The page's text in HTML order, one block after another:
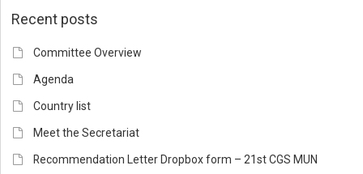
Recent posts
Committee Overview
Agenda
Country list
Meet the Secretariat
Recommendation Letter Dropbox form – 21st CGS MUN